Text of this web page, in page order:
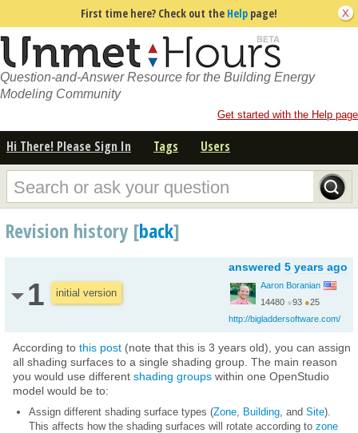
First time here? Check out the Help page!
Question-and-Answer Resource for the Building Energy
Modeling Community
Get started with the Help page
Hi There! Please Sign In Tags Users
Revision history [back]
1 initial version
answered 5 years ago
Aaron Boranian
14480 ●93 ●25
http://bigladdersoftware.com/
According to this post (note that this is 3 years old), you can assign
all shading surfaces to a single shading group. The main reason
you would use different shading groups within one OpenStudio
model would be to:
Assign different shading surface types (Zone Building , and Site).
This affects how the shading surfaces will rotate according to zone